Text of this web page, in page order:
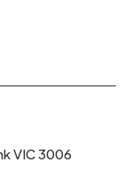
VIC 3006